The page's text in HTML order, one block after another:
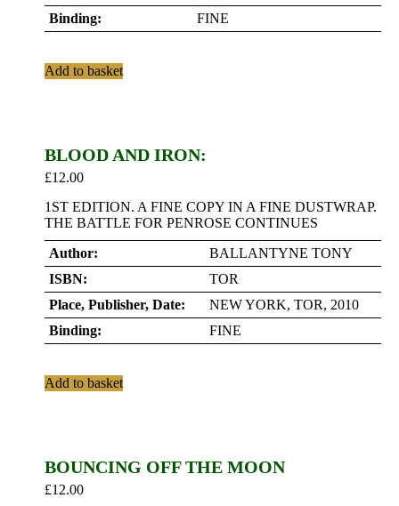
Binding: FINE
Add to basket
BLOOD AND IRON:
£12.00
1ST EDITION. A FINE COPY IN A FINE DUSTWRAP.
THE BATTLE FOR PENROSE CONTINUES
Author:
BALLANTYNE TONY
ISBN:
TOR
Place, Publisher, Date:
NEW YORK, TOR, 2010
Binding:
FINE
Add to basket
BOUNCING OFF THE MOON
£12.00